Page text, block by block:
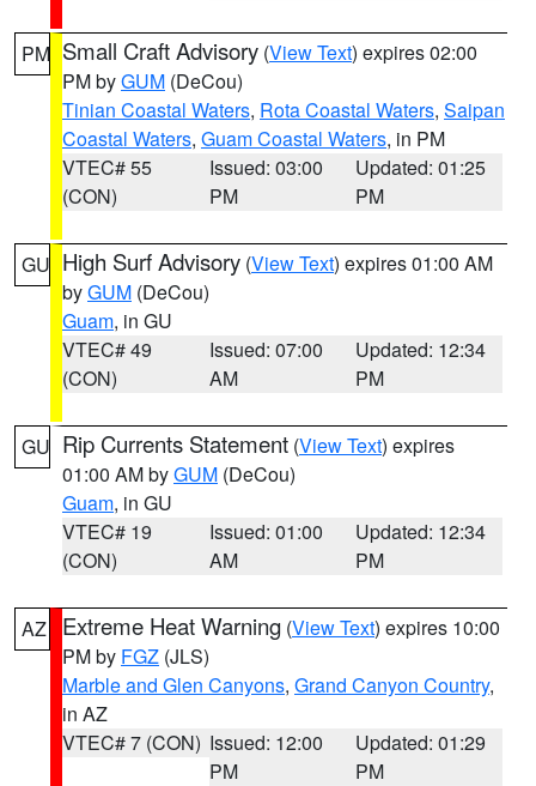
PM Small Craft Advisory (View Text) expires 02:00
PM byGUM (DeCou)
Tinian Coastal Waters, Rota Coastal Waters, Saipan
Coastal Waters, Guam Coastal Waters, in PM
VTEC# 55
(CON)
Issued: 03:00
PM
Updated: 01:25
PM
GU High Surf Advisory (View Text) expires 01:00 AM
byGUM (DeCou)
Guam, in GU
VTEC# 49
(CON)
Issued: 07:00
AM
Updated: 12:34
PM
GU Rip Currents Statement (View Text) expires
01:00 AM byGUM (DeCou)
Guam, in GU
VTEC# 19
(CON)
Issued: 01:00
AM
Updated: 12:34
PM
AZ Extreme Heat Warning (View Text) expires 10:00
PM by FGZ (JLS)
Marble and Glen Canyons, Grand Canyon Country,
in AZ
VTEC# 7 (CON) Issued: 12:00
PM
Updated: 01:29
PM